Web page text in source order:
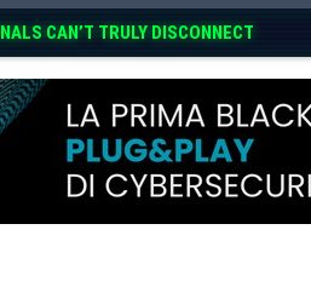
CAN’T TRULY DISCONNECT